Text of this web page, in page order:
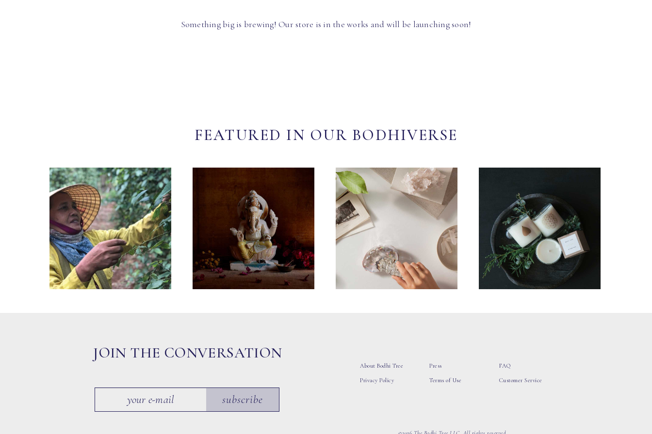
Something big is brewing! Our store is in the works and will be launching soon!
FEATURED IN OUR BODHIVERSE
JOIN THE CONVERSATION
subscribe
About Bodhi Tree
Privacy Policy
Press
Terms of Use
FAQ
Customer Service